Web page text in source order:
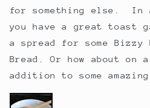
for something else. In
you have a great toast
a spread for some
Bread. Or how about on
addition to some